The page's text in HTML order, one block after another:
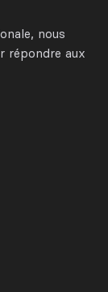
nous
répondre aux